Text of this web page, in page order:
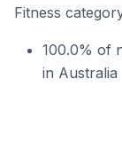
Fitness
100.0% of
in Australia